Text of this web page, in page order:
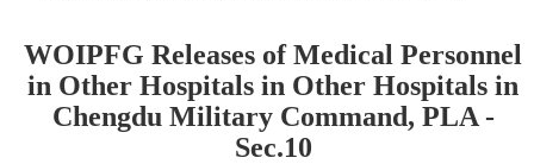
WOIPFG Releases of Medical Personnel
in Other Hospitals in Other Hospitals in
Chengdu Military Command, PLA -
Sec.10